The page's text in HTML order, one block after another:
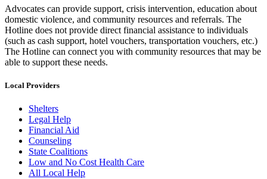
Advocates can provide support, crisis intervention, education about
domestic violence, and community resources and referrals. The
Hotline does not provide direct financial assistance to individuals
(such as cash support, hotel vouchers, transportation vouchers, etc.)
The Hotline can connect you with community resources that may be
able to support these needs.
Local Providers
Shelters
Legal Help
Financial Aid
Counseling
State Coalitions
Low and No Cost Health Care
All Local Help